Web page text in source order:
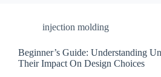
injection molding
Beginner’s Guide: Understanding
Their Impact On Design Choices